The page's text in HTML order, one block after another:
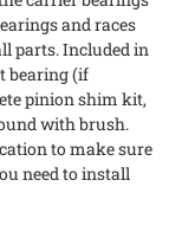
and races
parts. Included in
bearing (if
pinion shim kit,
with brush.
to make sure
need to install